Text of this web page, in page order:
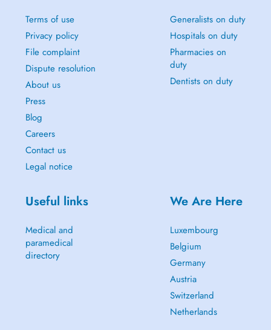
Terms of use
Privacy policy
File complaint
Dispute resolution
About us
Press
Blog
Careers
Contact us
Legal notice
Generalists on duty
Hospitals on duty
Pharmacies on
duty
Dentists on duty
Useful links
Medical and
paramedical
directory
We Are Here
Luxembourg
Belgium
Germany
Austria
Switzerland
Netherlands